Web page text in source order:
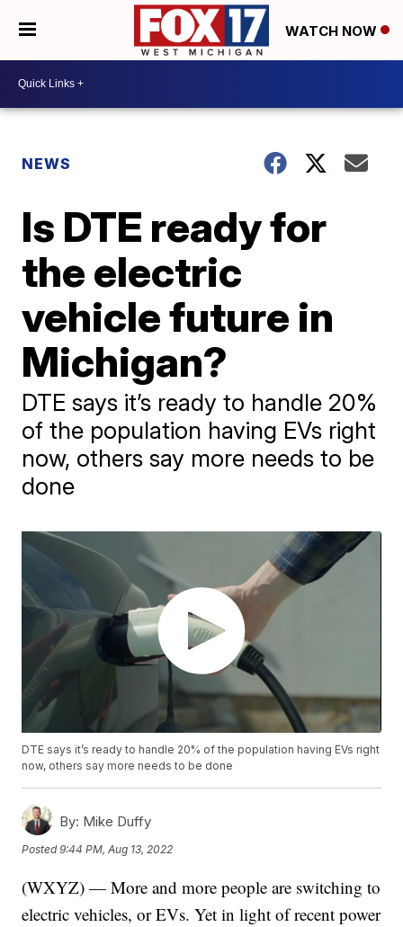
WATCH NOW
NEWS
Is DTE ready for
the electric
vehicle future in
Michigan?
DTE says it’s ready to handle 20%
of the population having EVs right
now, others say more needs to be
done
DTE says it’s ready to handle 20% of the population having EVs right
now, others say more needs to be done
By: Mike Duffy
Posted9:44 PM, Aug 13, 2022
(WXYZ) — More and more people are switching to
electric vehicles, or EVs. Yet in light of recent power